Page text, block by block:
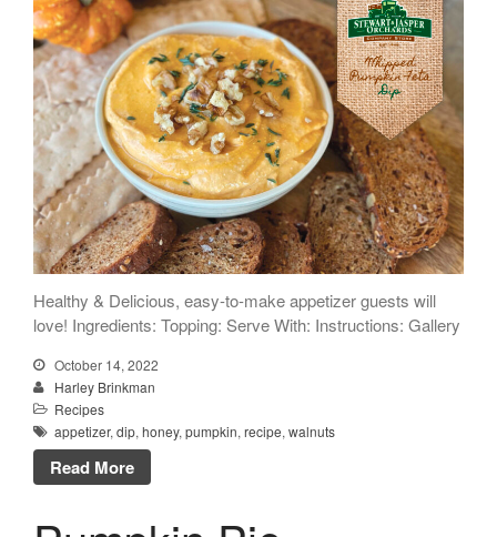
Healthy & Delicious, easy-to-make appetizer guests will
love! Ingredients: Topping: Serve With: Instructions: Gallery
October 14, 2022
Harley Brinkman
Recipes
appetizer, dip, honey, pumpkin, recipe, walnuts
Read More